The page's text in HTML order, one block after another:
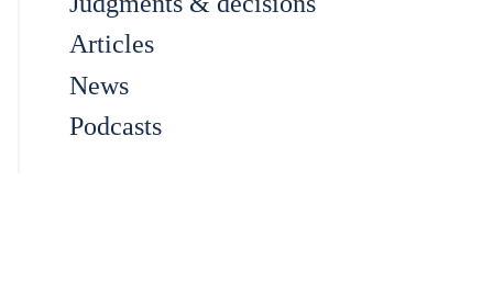
Articles
News
Podcasts